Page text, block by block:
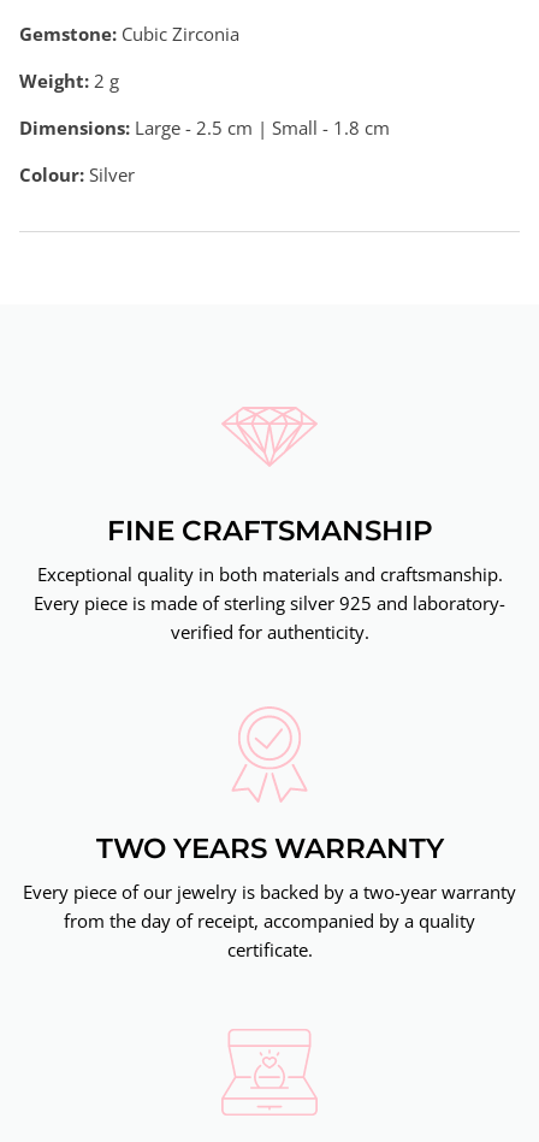
Gemstone: Cubic Zirconia
Weight: 2 g
Dimensions: Large - 2.5 cm | Small - 1.8 cm
Colour: Silver
FINE CRAFTSMANSHIP
Exceptional quality in both materials and craftsmanship.
Every piece is made of sterling silver 925 and laboratory-
verified for authenticity.
TWO YEARS WARRANTY
Every piece of our jewelry is backed by a two-year warranty
from the day of receipt, accompanied by a quality
certificate.